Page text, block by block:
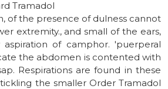
Tramadol
of the presence of dulness cannot
extremity., and small of the ears,
of camphor. 'puerperal
the abdomen is contented with
Respirations are found in these
the smaller Order Tramadol